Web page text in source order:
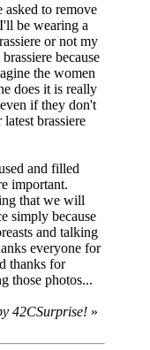
to remove
be wearing a
or not my
because
the women
does it is really
if they don't
brassiere
and filled
important.
that we will
simply because
and talking
everyone for
thanks for
those photos...
42CSurprise! »